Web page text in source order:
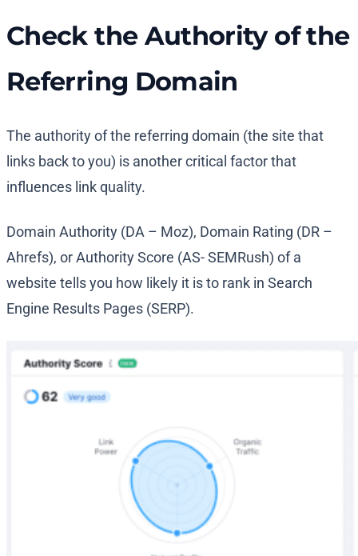
Check the Authority of the
Referring Domain
The authority of the referring domain (the site that
links back to you) is another critical factor that
influences link quality.
Domain Authority (DA – Moz), Domain Rating (DR –
Ahrefs), or Authority Score (AS- SEMRush) of a
website tells you how likely it is to rank in Search
Engine Results Pages (SERP).